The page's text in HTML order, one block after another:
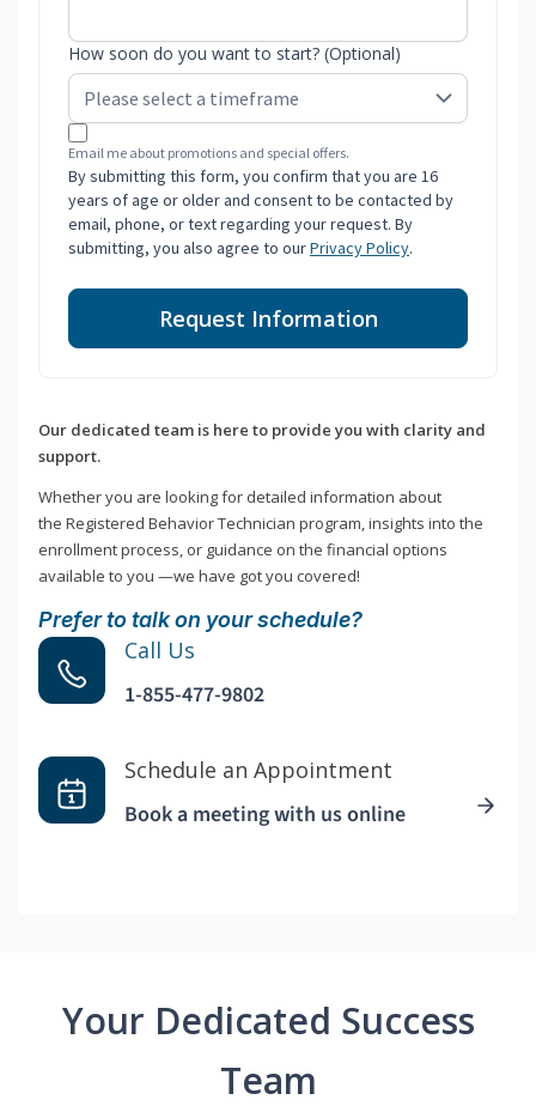
How soon do you want to start? (Optional)
Email me about promotions and special offers.
By submitting this form, you confirm that you are 16
years of age or older and consent to be contacted by
email, phone, or text regarding your request. By
submitting, you also agree to ourPrivacy Policy.
Request Information
Our dedicated team is here to provide you with clarity and
support.
Whether you are looking for detailed information about
the Registered Behavior Technician program, insights into the
enrollment process, or guidance on the financial options
available to you —we have got you covered!
Prefer to talk on your schedule?
Call Us
1-855-477-9802
Schedule an Appointment
Book a meeting with us online
Your Dedicated Success
Team